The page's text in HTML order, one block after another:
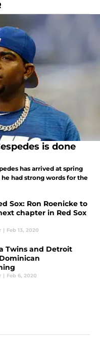
is done
has arrived at spring
had strong words for the
Sox: Ron Roenicke to
chapter in Red Sox
| Feb 13, 2020
Twins and Detroit
| Feb 6, 2020